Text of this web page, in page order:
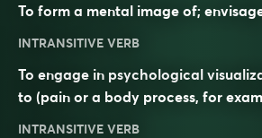
To form a mental image of;
INTRANSITIVE VERB
To engage in psychological
to (pain or a body process, for
INTRANSITIVE VERB